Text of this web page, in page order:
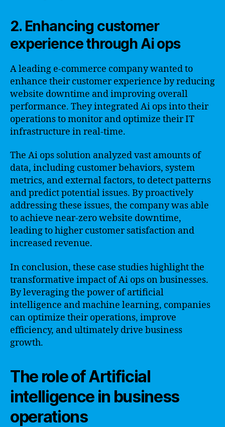
2. Enhancing customer
experience through Ai ops
A leading e-commerce company wanted to
enhance their customer experience by reducing
website downtime and improving overall
performance. They integrated Ai ops into their
operations to monitor and optimize their IT
infrastructure in real-time.
The Ai ops solution analyzed vast amounts of
data, including customer behaviors, system
metrics, and external factors, to detect patterns
and predict potential issues. By proactively
addressing these issues, the company was able
to achieve near-zero website downtime,
leading to higher customer satisfaction and
increased revenue.
In conclusion, these case studies highlight the
transformative impact of Ai ops on businesses.
By leveraging the power of artificial
intelligence and machine learning, companies
can optimize their operations, improve
efficiency, and ultimately drive business
growth.
The role of Artificial
intelligence in business
operations